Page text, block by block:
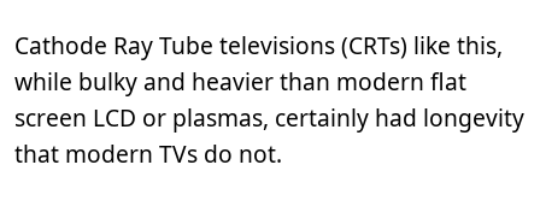
Cathode Ray Tube televisions (CRTs) like this,
while bulky and heavier than modern flat
screen LCD or plasmas, certainly had longevity
that modern TVs do not.